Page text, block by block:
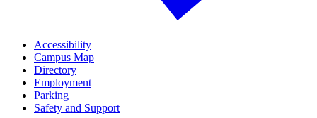
Accessibility
Campus Map
Directory
Employment
Parking
Safety and Support